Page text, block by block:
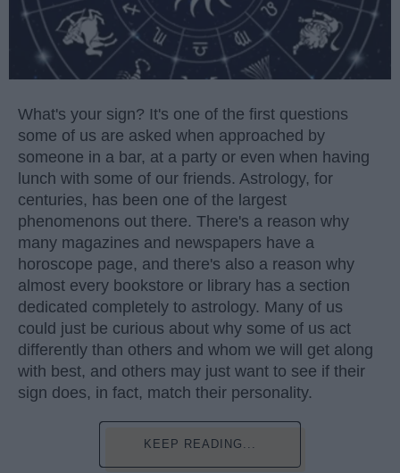
What's your sign? It's one of the first questions
some of us are asked when approached by
someone in a bar, at a party or even when having
lunch with some of our friends. Astrology, for
centuries, has been one of the largest
phenomenons out there. There's a reason why
many magazines and newspapers have a
horoscope page, and there's also a reason why
almost every bookstore or library has a section
dedicated completely to astrology. Many of us
could just be curious about why some of us act
differently than others and whom we will get along
with best, and others may just want to see if their
sign does, in fact, match their personality.
KEEP READING...